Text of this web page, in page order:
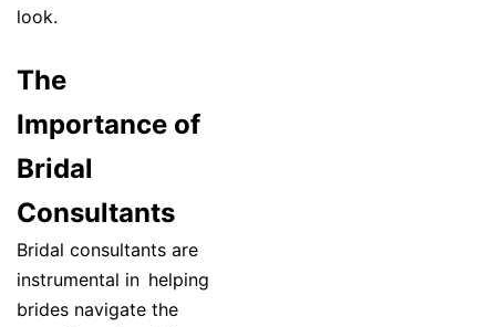
look.
The
Importance of
Bridal
Consultants
Bridal consultants are
instrumental in helping
brides navigate the